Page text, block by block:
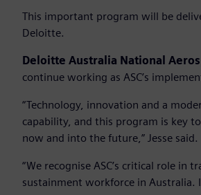
This important program will be
Deloitte.
Deloitte Australia National
continue working as ASC’s
“Technology, innovation and a
capability, and this program is key
now and into the future,” Jesse said.
“We recognise ASC’s critical role in
sustainment workforce in Australia.